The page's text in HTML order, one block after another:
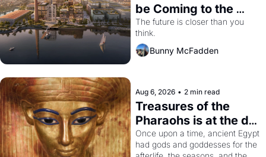
be Coming to the
Dogpatch?
The future is closer than you
think.
Bunny McFadden
Aug 6, 2026 • 2 min read
Treasures of the
Pharaohs is at the de
Young
Once upon a time, ancient Egypt
had gods and goddesses for the